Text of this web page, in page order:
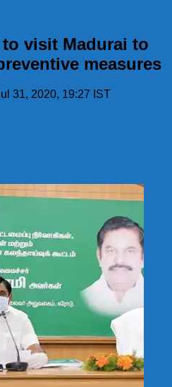
visit Madurai to
measures
31, 2020, 19:27 IST